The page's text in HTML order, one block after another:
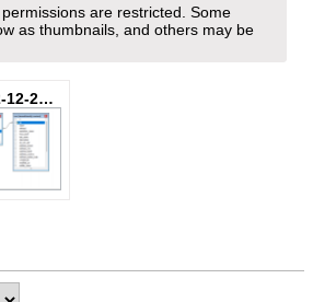
are restricted. Some
as thumbnails, and others may be
Screenshot 2022-12-29 091021.png